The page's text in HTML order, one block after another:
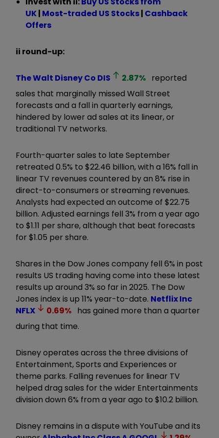
UK| Most-traded US Stocks| Cashback
Offers
ii round-up:
The Walt Disney Co DIS 2.87% reported
sales that marginally missed Wall Street
forecasts and a fall in quarterly earnings,
hindered by lower ad sales at its linear, or
traditional TV networks.
Fourth-quarter sales to late September
retreated 0.5% to $22.46 billion, with a 16% fall in
linear TV revenues countered by an 8% rise in
direct-to-consumers or streaming revenues.
Analysts had expected an outcome of $22.75
billion. Adjusted earnings fell 3% from a year ago
to $1.11 per share, although that beat forecasts
for $1.05 per share.
Shares in the Dow Jones company fell 6% in post
results US trading having come into these latest
results up around 3% so far in 2025. The Dow
Jones index is up 11% year-to-date. Netflix Inc
NFLX
0.69% has gained more than a quarter
during that time.
Disney operates across the three divisions of
Entertainment, Sports and Experiences or
theme parks. Falling revenues for linear TV
helped drag sales for the wider Entertainments
division down 6% from a year ago to $10.2 billion.
Disney remains in a dispute with YouTube and its